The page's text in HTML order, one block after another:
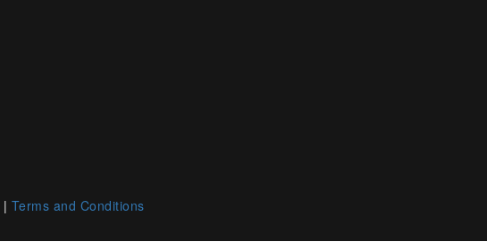
| Terms and Conditions